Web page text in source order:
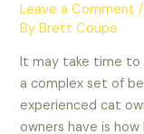
Leave a Comment
ByBrett Coupe
It may take time to
a complex set of
experienced cat
owners have is